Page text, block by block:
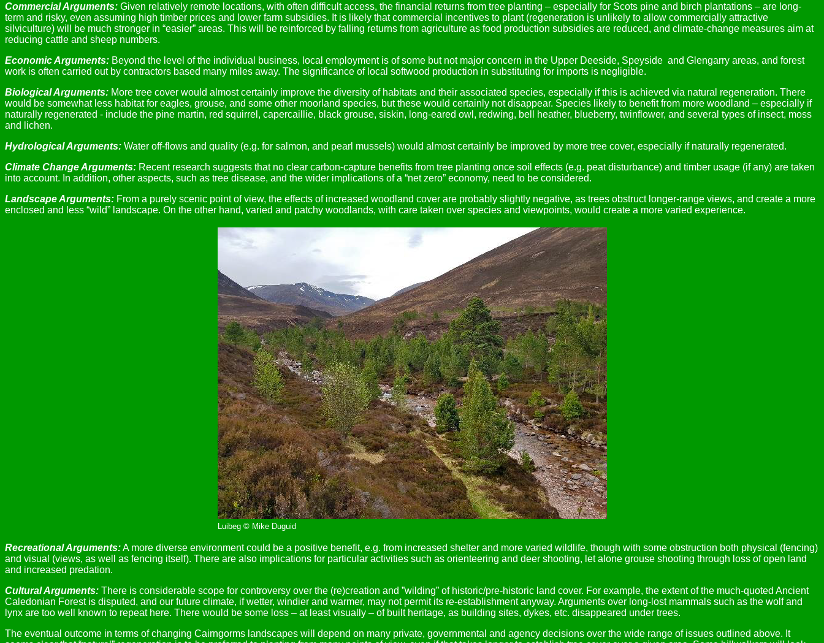
Commercial Arguments: Given relatively remote locations, with often difficult access, the financial returns from tree planting – especially for Scots pine and birch plantations – are long-
term and risky, even assuming high timber prices and lower farm subsidies. It is likely that commercial incentives to plant (regeneration is unlikely to allow commercially attractive
silviculture) will be much stronger in “easier” areas. This will be reinforced by falling returns from agriculture as food production subsidies are reduced, and climate-change measures aim at
reducing cattle and sheep numbers.
Economic Arguments: Beyond the level of the individual business, local employment is of some but not major concern in the Upper Deeside, Speyside and Glengarry areas, and forest
work is often carried out by contractors based many miles away. The significance of local softwood production in substituting for imports is negligible.
Biological Arguments: More tree cover would almost certainly improve the diversity of habitats and their associated species, especially if this is achieved via natural regeneration. There
would be somewhat less habitat for eagles, grouse, and some other moorland species, but these would certainly not disappear. Species likely to benefit from more woodland – especially if
naturally regenerated - include the pine martin, red squirrel, capercaillie, black grouse, siskin, long-eared owl, redwing, bell heather, blueberry, twinflower, and several types of insect, moss
and lichen.
Hydrological Arguments: Water off-flows and quality (e.g. for salmon, and pearl mussels) would almost certainly be improved by more tree cover, especially if naturally regenerated.
Climate Change Arguments: Recent research suggests that no clear carbon-capture benefits from tree planting once soil effects (e.g. peat disturbance) and timber usage (if any) are taken
into account. In addition, other aspects, such as tree disease, and the wider implications of a “net zero” economy, need to be considered.
Landscape Arguments: From a purely scenic point of view, the effects of increased woodland cover are probably slightly negative, as trees obstruct longer-range views, and create a more
enclosed and less “wild” landscape. On the other hand, varied and patchy woodlands, with care taken over species and viewpoints, would create a more varied experience.
Luibeg © Mike Duguid
Recreational Arguments:A more diverse environment could be a positive benefit, e.g. from increased shelter and more varied wildlife, though with some obstruction both physical (fencing)
and visual (views, as well as fencing itself). There are also implications for particular activities such as orienteering and deer shooting, let alone grouse shooting through loss of open land
and increased predation.
Cultural Arguments: There is considerable scope for controversy over the (re)creation and ”wilding” of historic/pre-historic land cover. For example, the extent of the much-quoted Ancient
Caledonian Forest is disputed, and our future climate, if wetter, windier and warmer, may not permit its re-establishment anyway. Arguments over long-lost mammals such as the wolf and
lynx are too well known to repeat here. There would be some loss – at least visually – of built heritage, as building sites, dykes, etc. disappeared under trees.
The eventual outcome in terms of changing Cairngorms landscapes will depend on many private, governmental and agency decisions over the wide range of issues outlined above. It